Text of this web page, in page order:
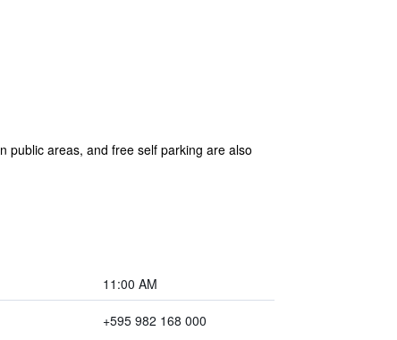
public areas, and free self parking are also
11:00 AM
+595 982 168 000